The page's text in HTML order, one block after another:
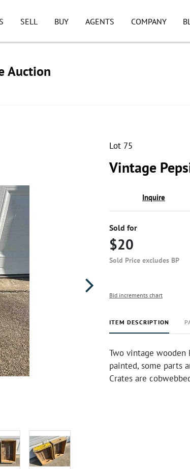
SELL BUY AGENTS COMPANY
Auction
Lot 75
Vintage
Inquire
Sold for
$20
Sold Price excludes BP
Bid increments chart
ITEM DESCRIPTION
Two vintage wooden
painted, some parts
Crates are